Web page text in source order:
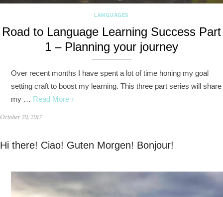
LANGUAGES
Road to Language Learning Success Part
1 – Planning your journey
Over recent months I have spent a lot of time honing my goal
setting craft to boost my learning. This three part series will share
my … Read More ›
October 20, 2017
Hi there! Ciao! Guten Morgen! Bonjour!